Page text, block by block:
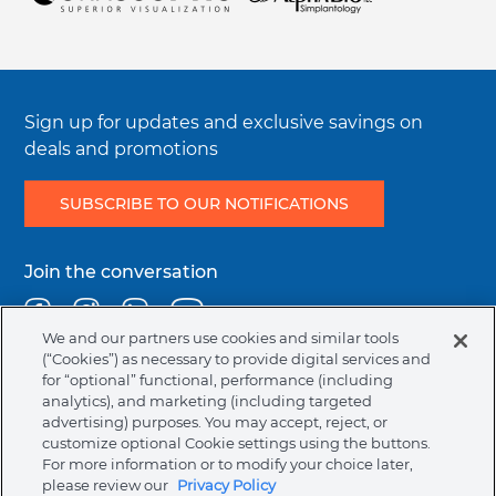
Sign up for updates and exclusive savings on
deals and promotions
SUBSCRIBE TO OUR NOTIFICATIONS
Join the conversation
FacebookInstagramLinkedinYoutube
Legal
menu
Terms & Conditions Privacy Policy
Cookie Policy
NAFTA Information for Suppliers
Code of Ethics
Compliance & Transparency
Australia (English)
We and our partners use cookies and similar tools
(“Cookies”) as necessary to provide digital services and
for “optional” functional, performance (including
analytics), and marketing (including targeted
advertising) purposes. You may accept, reject, or
customize optional Cookie settings using the buttons.
For more information or to modify your choice later,
please review our Privacy Policy